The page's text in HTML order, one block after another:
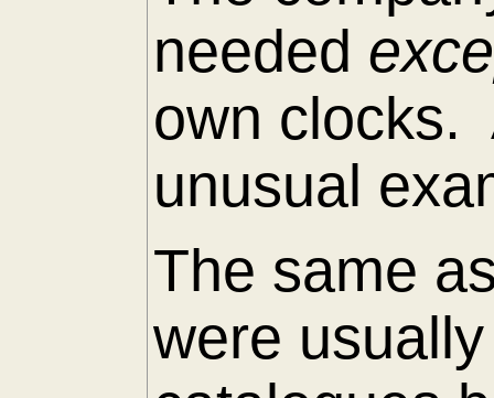
needed
own clocks.
unusual
The same
were